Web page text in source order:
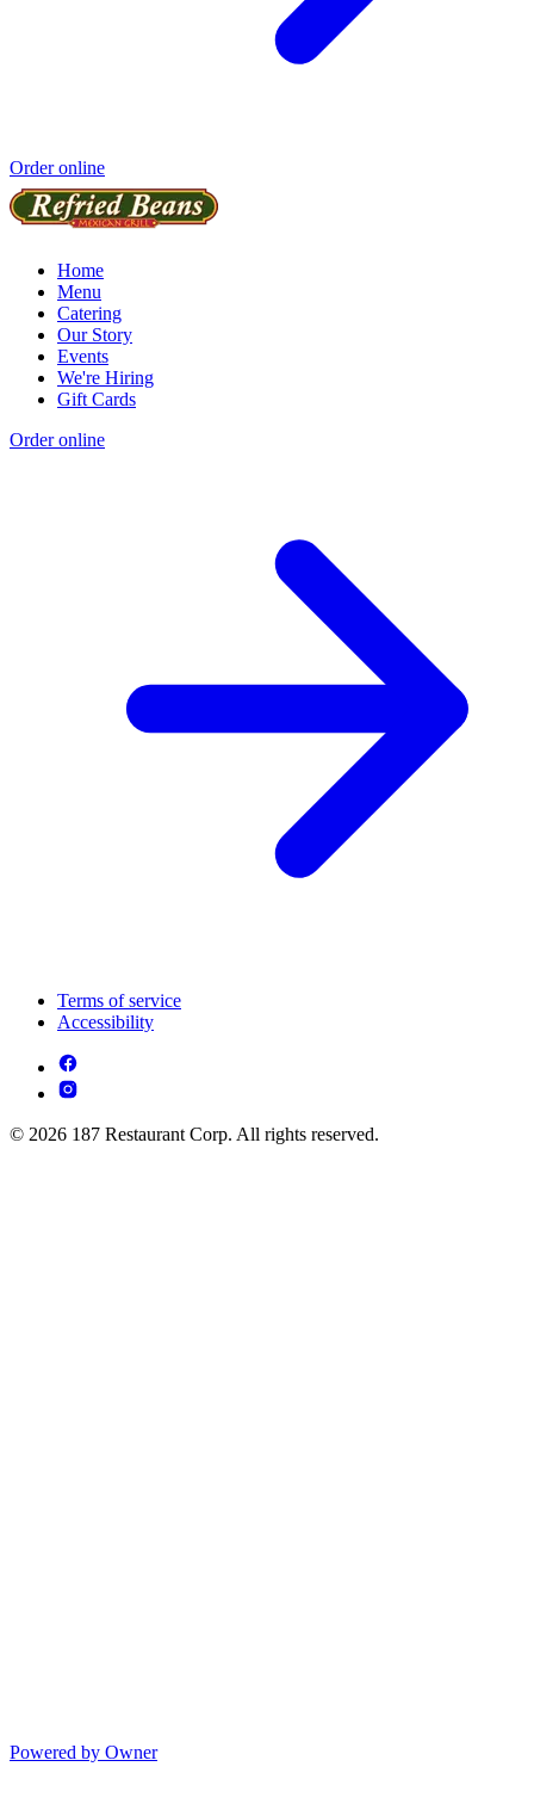
Order online
Home
Menu
Catering
Our Story
Events
We're Hiring
Gift Cards
Order online
Terms of service
Accessibility
© 2026 187 Restaurant Corp. All rights reserved.
Powered by Owner